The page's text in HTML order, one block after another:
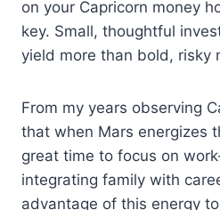
on your Capricorn money
key. Small, thoughtful
yield more than bold, risky
From my years observing
that when Mars energizes
great time to focus on
integrating family with
advantage of this energy